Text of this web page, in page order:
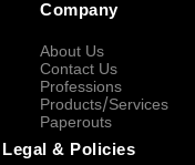
Company
About Us
Contact Us
Professions
Products/Services
Paperouts
Legal & Policies